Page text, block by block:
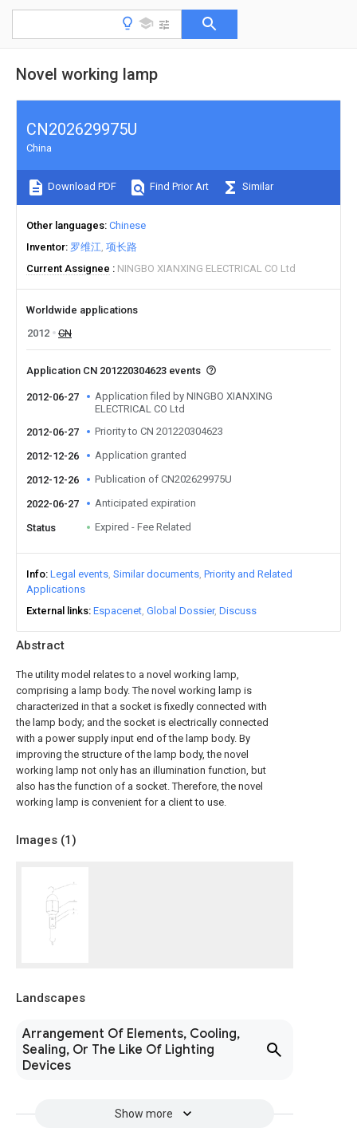
Novel working lamp
Abstract
The utility model relates to a novel working lamp,
comprising a lamp body. The novel working lamp is
characterized in that a socket is fixedly connected with
the lamp body; and the socket is electrically connected
with a power supply input end of the lamp body. By
improving the structure of the lamp body, the novel
working lamp not only has an illumination function, but
also has the function of a socket. Therefore, the novel
working lamp is convenient for a client to use.
Images (1)
Landscapes
Arrangement Of Elements, Cooling,
Sealing, Or The Like Of Lighting
Devices
Show more
CN202629975U
China
Download PDF Find Prior Art Similar
Other languages Chinese
Inventor 罗维江 项长路
Current Assignee
NINGBO XIANXING ELECTRICAL CO Ltd
Worldwide applications
2012
CN
Application CN 201220304623 events
2012-06-27
Application filed by NINGBO XIANXING
ELECTRICAL CO Ltd
2012-06-27
Priority to CN 201220304623
2012-12-26 Application granted
2012-12-26 Publication of CN202629975U
2022-06-27 Anticipated expiration
Status Expired - Fee Related
Info Legal events Similar documents Priority and Related
Applications
External links Espacenet Global Dossier Discuss